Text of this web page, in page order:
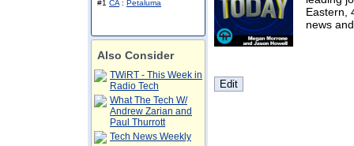
#1 CA : Petaluma
Also Consider
TWiRT - This Week in
Radio Tech
What The Tech W/
Andrew Zarian and
Paul Thurrott
Tech News Weekly
Eastern,
news